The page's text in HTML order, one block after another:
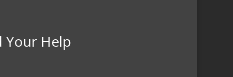
Your Help